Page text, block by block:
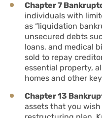
Chapter 7
individuals with
as “liquidation
unsecured debts
loans, and medical
sold to repay
essential property,
homes and other
Chapter 13
assets that you wish